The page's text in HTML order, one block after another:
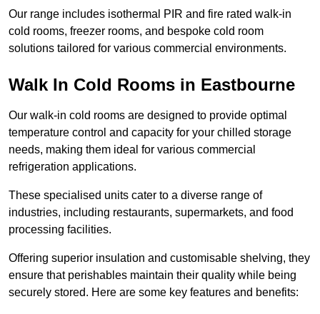
Our range includes isothermal PIR and fire rated walk-in
cold rooms, freezer rooms, and bespoke cold room
solutions tailored for various commercial environments.
Walk In Cold Rooms in Eastbourne
Our walk-in cold rooms are designed to provide optimal
temperature control and capacity for your chilled storage
needs, making them ideal for various commercial
refrigeration applications.
These specialised units cater to a diverse range of
industries, including restaurants, supermarkets, and food
processing facilities.
Offering superior insulation and customisable shelving, they
ensure that perishables maintain their quality while being
securely stored. Here are some key features and benefits: